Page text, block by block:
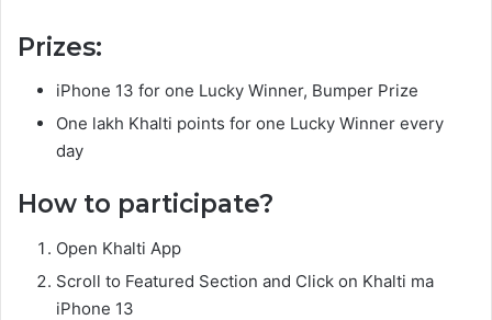
Prizes:
iPhone 13 for one Lucky Winner, Bumper Prize
One lakh Khalti points for one Lucky Winner every
day
How to participate?
Open Khalti App
Scroll to Featured Section and Click on Khalti ma
iPhone 13